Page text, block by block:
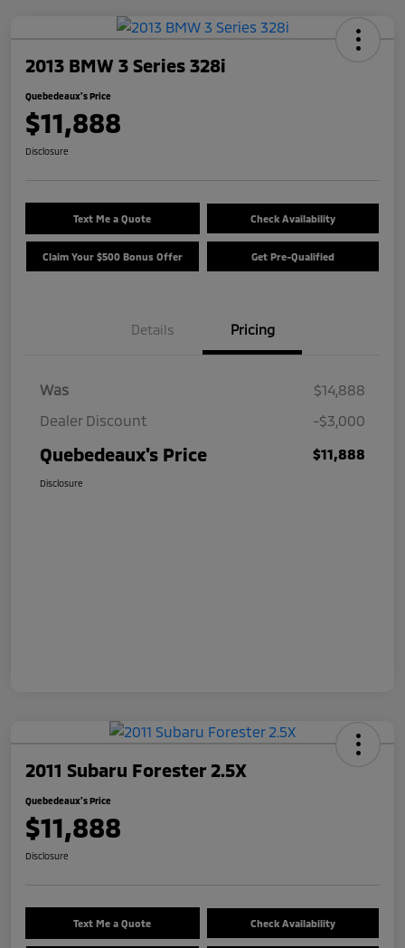
2013 BMW 3 Series 328i
Quebedeaux's Price
$11,888
Disclosure
Text Me a Quote Check Availability
Claim Your $500 Bonus Offer Get Pre-Qualified
Details Pricing
Was
$14,888
Dealer Discount
-$3,000
Quebedeaux's Price $11,888
Disclosure
2011 Subaru Forester 2.5X
Quebedeaux's Price
$11,888
Disclosure
Text Me a Quote Check Availability